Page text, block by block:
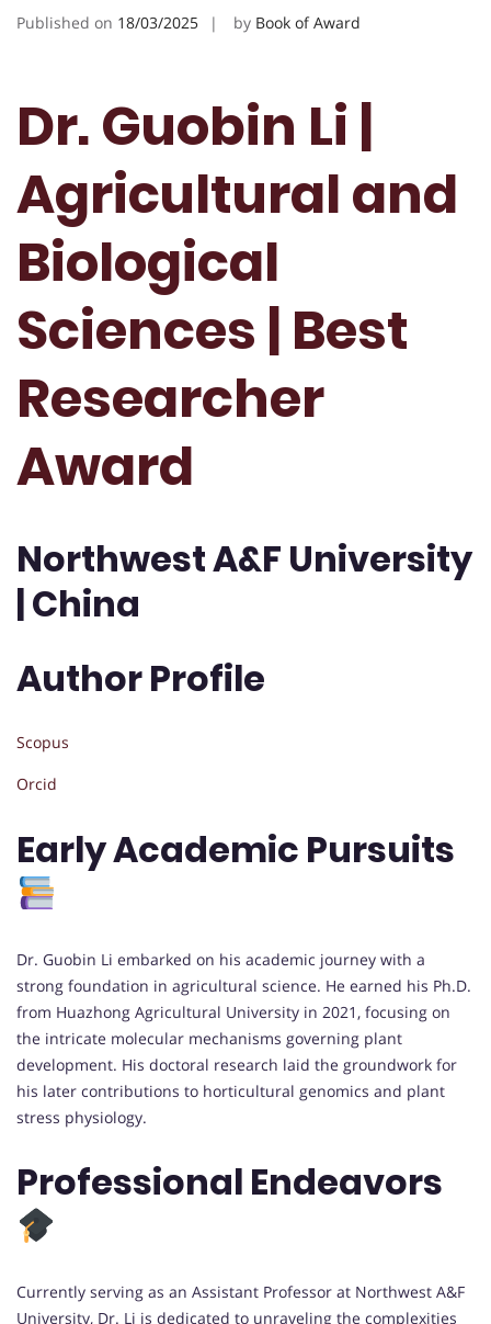
Published on 18/03/2025 by Book of Award
Dr. Guobin Li |
Agricultural and
Biological
Sciences | Best
Researcher
Award
Northwest A&F University
| China
Author Profile
Scopus
Orcid
Early Academic Pursuits
Dr. Guobin Li embarked on his academic journey with a
strong foundation in agricultural science. He earned his Ph.D.
from Huazhong Agricultural University in 2021, focusing on
the intricate molecular mechanisms governing plant
development. His doctoral research laid the groundwork for
his later contributions to horticultural genomics and plant
stress physiology.
Professional Endeavors
Currently serving as an Assistant Professor at Northwest A&F
University, Dr. Li is dedicated to unraveling the complexities